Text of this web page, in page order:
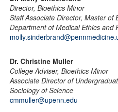
Director, Bioethics Minor
Staff Associate Director, Master of
Department of Medical Ethics and
Dr. Christine Muller
College Adviser, Bioethics Minor
Associate Director of
Sociology of Science
cmmuller@upenn.edu